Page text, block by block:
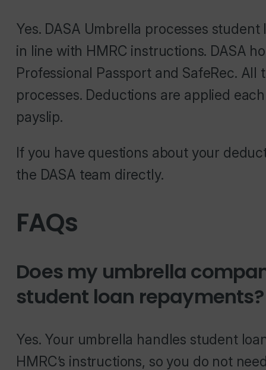
Yes. DASA Umbrella processes
in line with HMRC instructions. DASA
Professional Passport and SafeRec.
processes. Deductions are applied
payslip.
If you have questions about your
the DASA team directly.
FAQs
Does my umbrella
student loan repayments?
Yes. Your umbrella handles student
HMRC’s instructions, so you do not